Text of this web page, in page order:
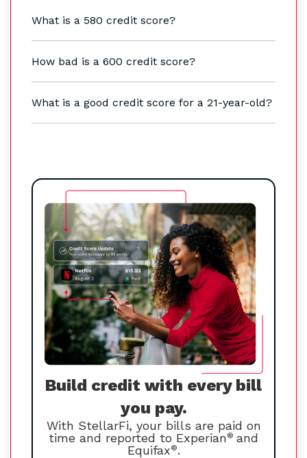
What is a 580 credit score?
How bad is a 600 credit score?
What is a good credit score for a 21-year-old?
Build credit with every bill
you pay.
With StellarFi, your bills are paid on
time and reported to Experian® and
Equifax®.